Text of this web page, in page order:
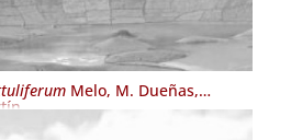
Melo, M. Dueñas,